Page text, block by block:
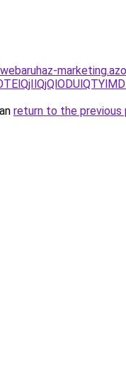
return to the previous